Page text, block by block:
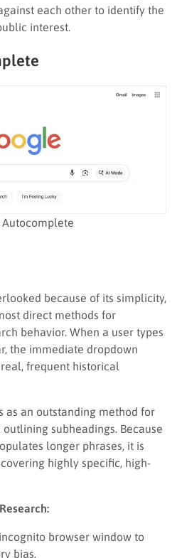
each other to identify the
interest.
Autocomplete
because of its simplicity,
direct methods for
behavior. When a user types
the immediate dropdown
frequent historical
as an outstanding method for
subheadings. Because
longer phrases, it is
highly specific, high-
browser window to
bias.